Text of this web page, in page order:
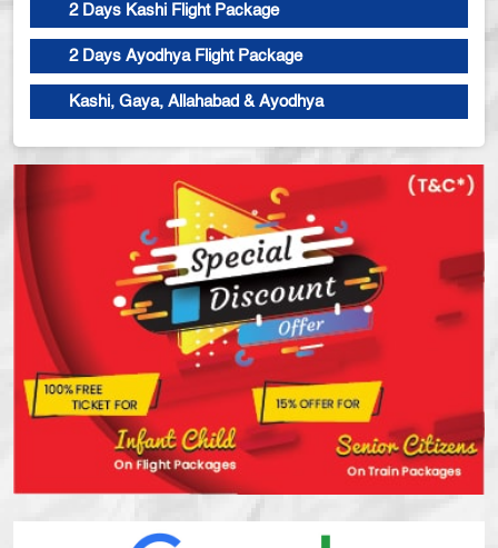
2 Days Kashi Flight Package
2 Days Ayodhya Flight Package
Kashi, Gaya, Allahabad & Ayodhya